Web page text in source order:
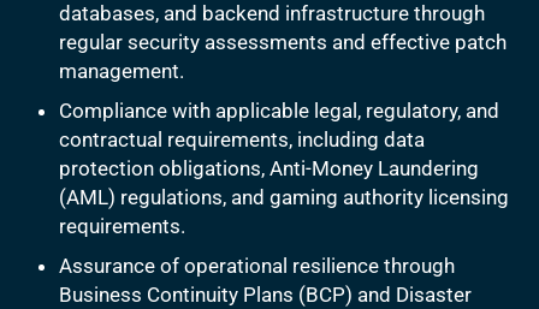
databases, and backend infrastructure through
regular security assessments and effective patch
management.
Compliance with applicable legal, regulatory, and
contractual requirements, including data
protection obligations, Anti-Money Laundering
(AML) regulations, and gaming authority licensing
requirements.
Assurance of operational resilience through
Business Continuity Plans (BCP) and Disaster